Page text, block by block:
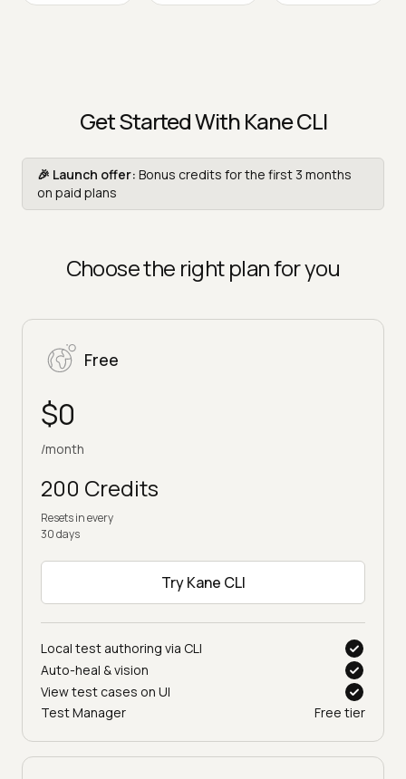
Get Started With Kane CLI
🎉 Launch offer: Bonus credits for the first 3 months
on paid plans
Choose the right plan for you
Free
$0
/month
200 Credits
Resets in every
30 days
Try Kane CLI
Local test authoring via CLI
Auto-heal & vision
View test cases on UI
Test Manager
Free tier